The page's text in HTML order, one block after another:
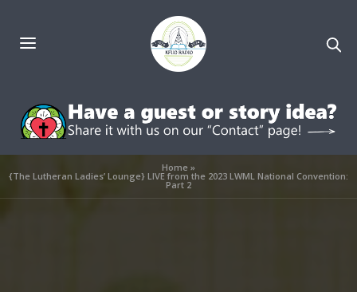
Home»
{The Lutheran Ladies’ Lounge} LIVE from the 2023 LWML National Convention:
Part 2